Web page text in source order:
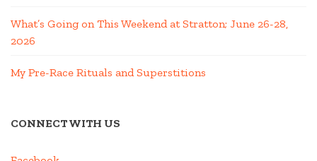
What’s Going on This Weekend at Stratton; June 26-28,
2026
My Pre-Race Rituals and Superstitions
CONNECT WITH US